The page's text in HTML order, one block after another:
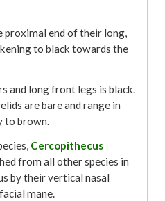
proximal end of their long,
to black towards the
and long front legs is black.
are bare and range in
to brown.
Cercopithecus
from all other species in
by their vertical nasal
mane.